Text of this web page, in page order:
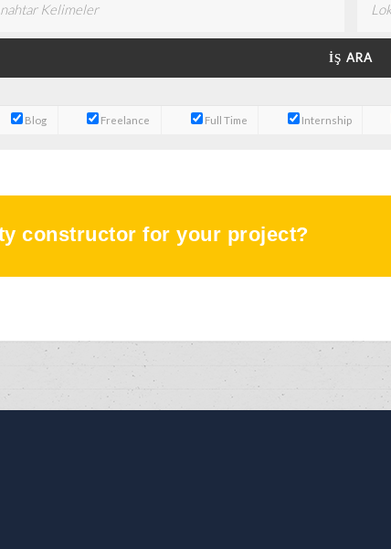
Blog Freelance Full Time Internship
constructor for your project?